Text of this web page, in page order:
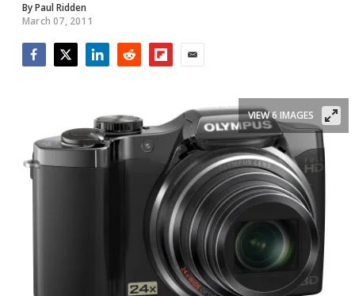
ByPaul Ridden
March 07, 2011
VIEW 6 IMAGES